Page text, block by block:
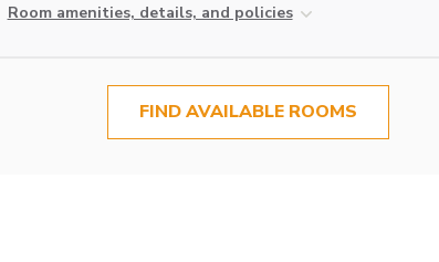
Room amenities, details, and policies
FIND AVAILABLE ROOMS